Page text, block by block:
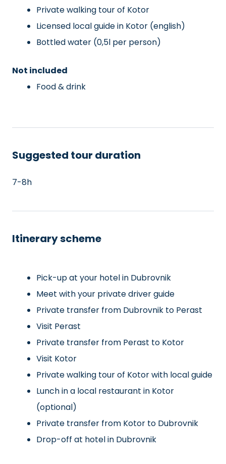
Private walking tour of Kotor
Licensed local guide in Kotor (english)
Bottled water (0,5l per person)
Not included
Food & drink
Suggested tour duration
7-8h
Itinerary scheme
Pick-up at your hotel in Dubrovnik
Meet with your private driver guide
Private transfer from Dubrovnik to Perast
Visit Perast
Private transfer from Perast to Kotor
Visit Kotor
Private walking tour of Kotor with local guide
Lunch in a local restaurant in Kotor
(optional)
Private transfer from Kotor to Dubrovnik
Drop-off at hotel in Dubrovnik